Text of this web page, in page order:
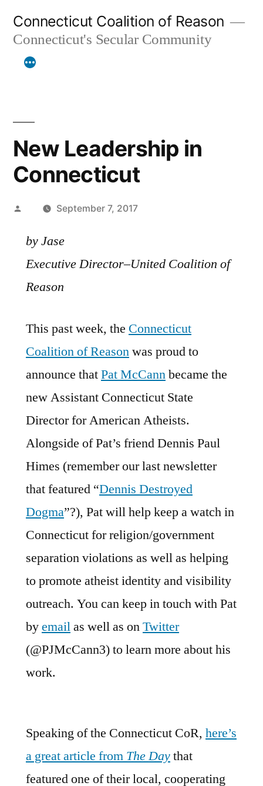
content
Connecticut Coalition of Reason
Connecticut's Secular Community
New Leadership in
Connecticut
Posted September 7, 2017
by Jase
Executive Director–United Coalition of
Reason
This past week, the Connecticut
Coalition of Reasonwas proud to
announce thatPat McCannbecame the
new Assistant Connecticut State
Director for American Atheists.
Alongside of Pat’s friend Dennis Paul
Himes (remember our last newsletter
that featured “Dennis Destroyed
Dogma”?), Pat will help keep a watch in
Connecticut for religion/government
separation violations as well as helping
to promote atheist identity and visibility
outreach. You can keep in touch with Pat
byemailas well as onTwitter
(@PJMcCann3) to learn more about his
work.
Speaking of the Connecticut CoR, here’s
a great article from The Daythat
featured one of their local, cooperating